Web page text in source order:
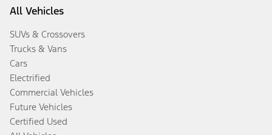
All Vehicles
SUVs & Crossovers
Trucks & Vans
Cars
Electrified
Commercial Vehicles
Future Vehicles
Certified Used